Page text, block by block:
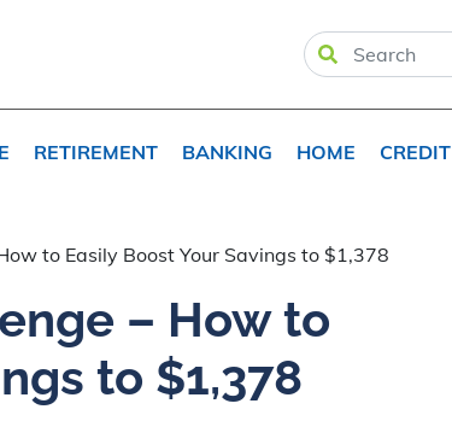
RETIREMENT BANKING HOME CREDIT
to Easily Boost Your Savings to $1,378
– How to
to $1,378